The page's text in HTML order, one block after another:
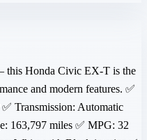
this Honda Civic EX-T is the
and modern features. ✅
Transmission: Automatic
163,797 miles ✅ MPG: 32